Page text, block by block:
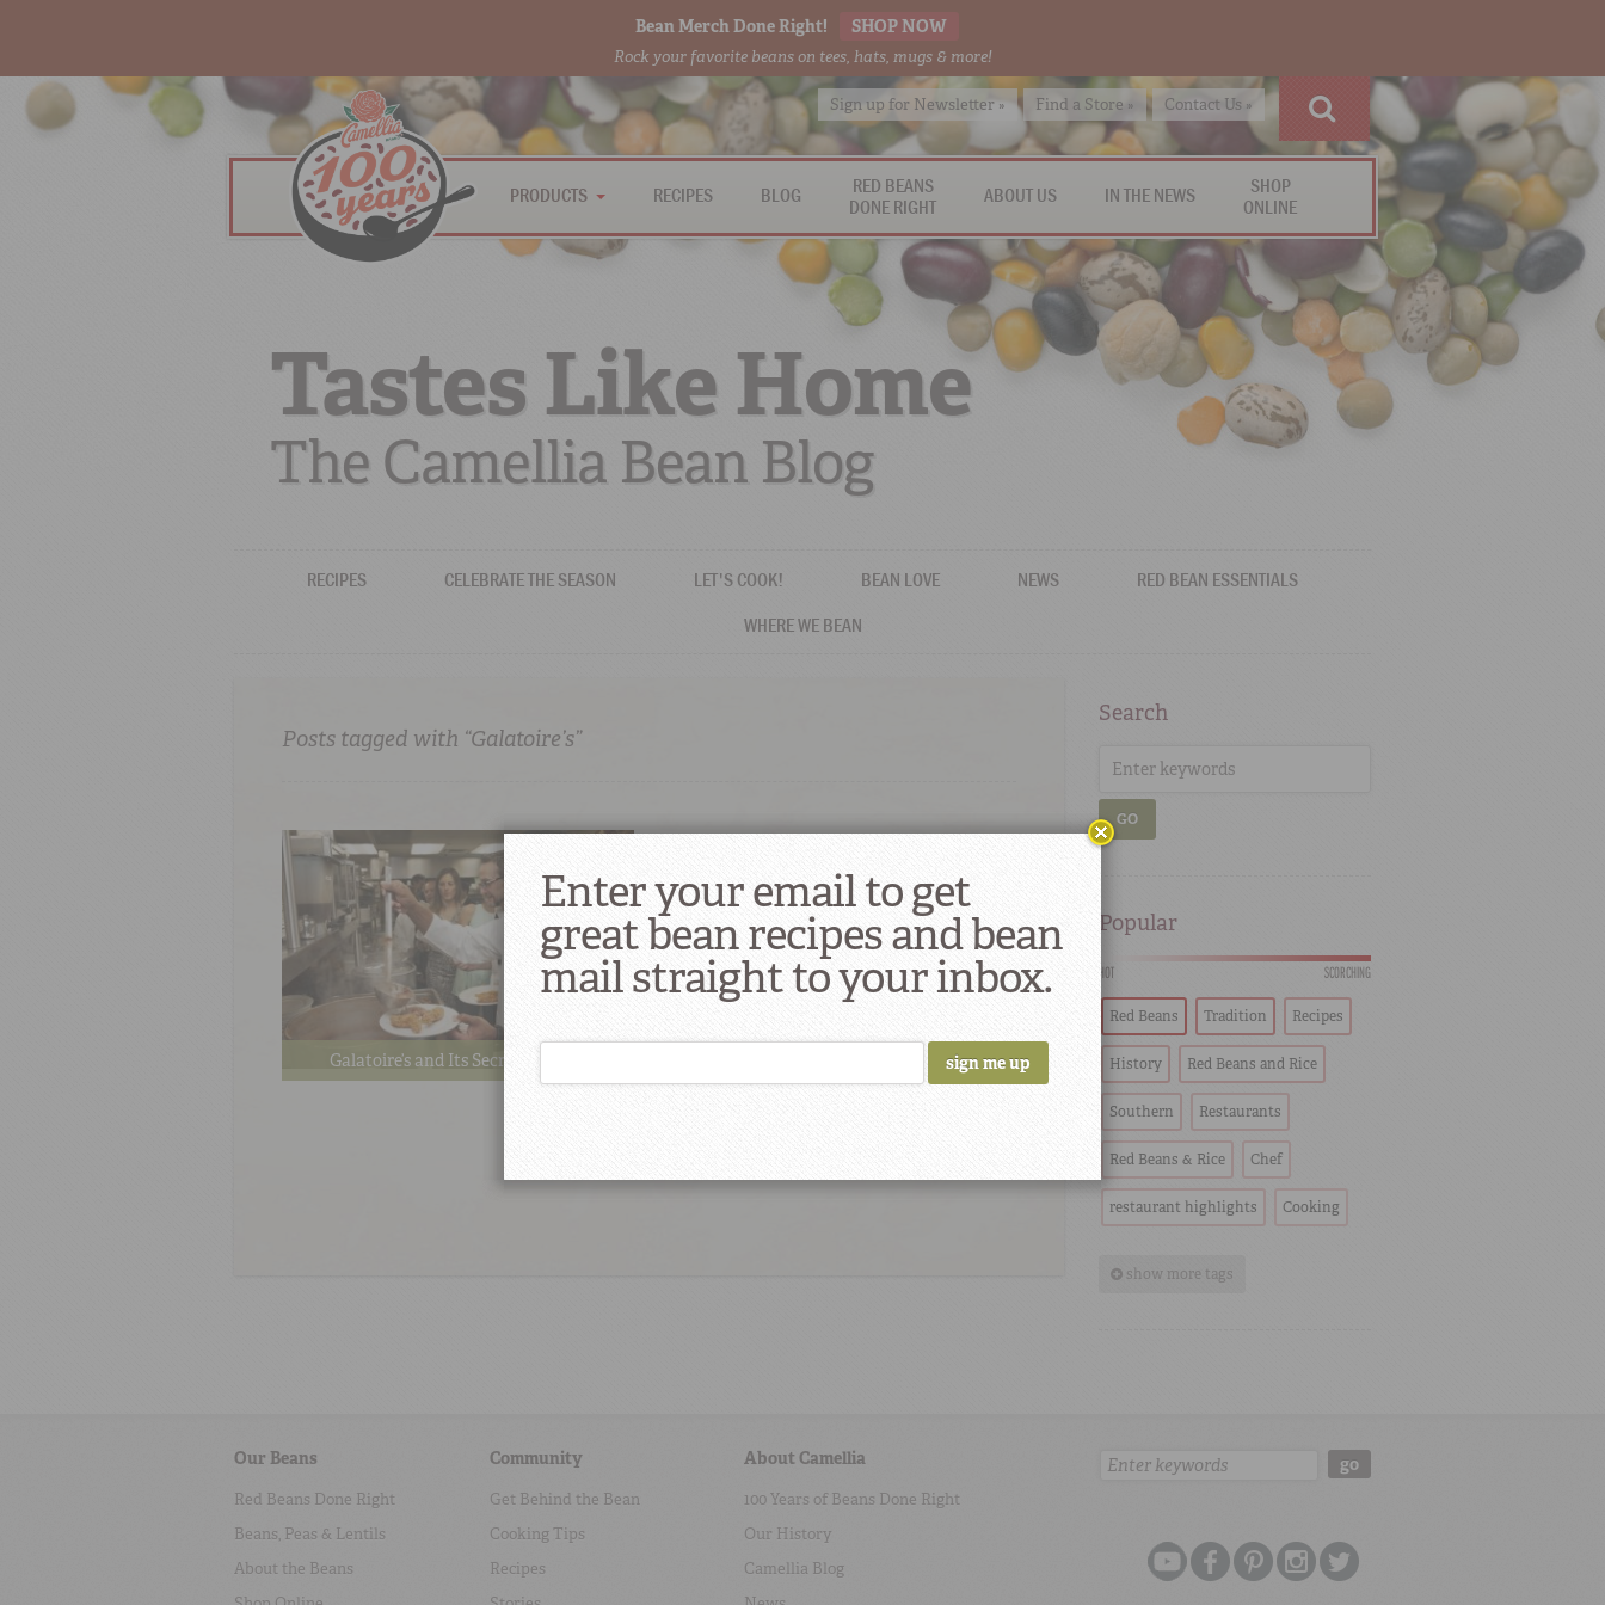
Bean Merch Done Right! SHOP NOW
Rock your favorite beans on tees, hats, mugs & more!
Sign up for Newsletter » Find a Store » Contact Us »
PRODUCTS RECIPES BLOG
RED BEANS
DONE RIGHT
ABOUT US IN THE NEWS
SHOP
ONLINE
Tastes Like Home
The Camellia Bean Blog
RECIPES CELEBRATE THE SEASON LET'S COOK! BEAN LOVE NEWS
RED BEAN ESSENTIALS
WHERE WE BEAN
Posts tagged with “Galatoire’s”
Galatoire’s and Its Secret Suppers
Search
GO
Popular
HOT SCORCHING
Red Beans Tradition Recipes
History Red Beans and Rice
Southern Restaurants
Red Beans & Rice Chef
restaurant highlights Cooking
show more tags
Our Beans
Red Beans Done Right
Beans, Peas & Lentils
About the Beans
Community
Get Behind the Bean
Cooking Tips
Recipes
About Camellia
100 Years of Beans Done Right
Our History
Camellia Blog
Search: go
Enter your email to get
great bean recipes and bean
mail straight to your inbox.